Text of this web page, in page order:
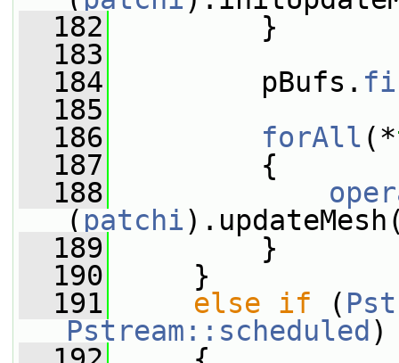
  182
}
  183
  184
pBufs.
  185
  186
forAll (*
  187
{
  188
( patchi
  189
}
  190
}
  191
else if (
Pstream::scheduled )